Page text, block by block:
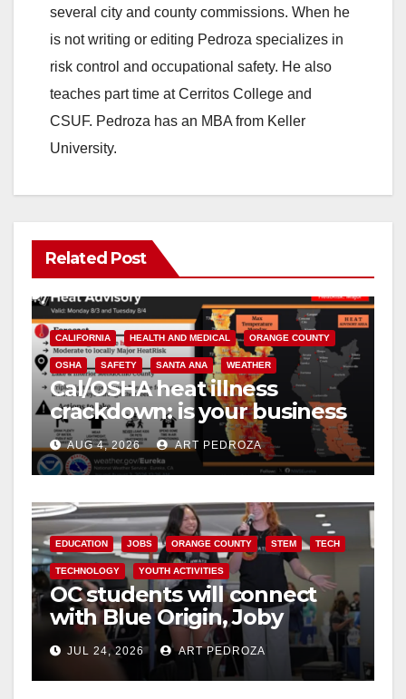
several city and county commissions. When he
is not writing or editing Pedroza specializes in
risk control and occupational safety. He also
teaches part time at Cerritos College and
CSUF. Pedroza has an MBA from Keller
University.
Related Post
CALIFORNIA HEALTH AND MEDICAL ORANGE COUNTY
OSHA SAFETY SANTA ANA WEATHER
Cal/OSHA heat illness
crackdown: is your business
safe from $162K fines?
AUG 4, 2026 ART PEDROZA
EDUCATION JOBS ORANGE COUNTY STEM TECH
TECHNOLOGY YOUTH ACTIVITIES
OC students will connect
with Blue Origin, Joby
Aviation leaders at OC
Pathways Student
Leadership Summit
JUL 24, 2026 ART PEDROZA